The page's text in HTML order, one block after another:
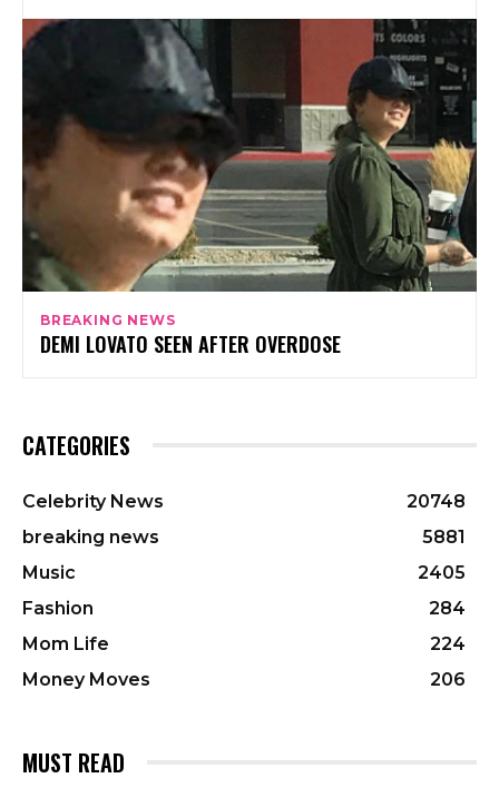
BREAKING NEWS
DEMI LOVATO SEEN AFTER OVERDOSE
CATEGORIES
Celebrity News
20748
breaking news
5881
Music
2405
Fashion
284
Mom Life
224
Money Moves
206
MUST READ